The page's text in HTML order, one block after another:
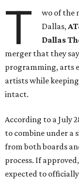
T
wo of the
Dallas,
Dallas
merger that they
programming, arts
artists while
intact.
According to a July
to combine under a
from both boards
process. If
expected to